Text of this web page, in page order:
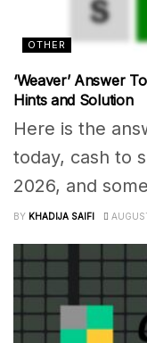
OTHER
‘Weaver’ Answer
Hints and Solution
Here is the
today, cash to
2026, and
BY KHADIJA SAIFI